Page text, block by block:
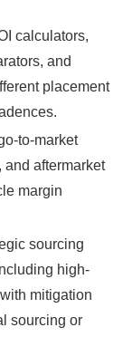
calculators,
and
placement
to-market
and aftermarket
margin
sourcing
high-
mitigation
sourcing or